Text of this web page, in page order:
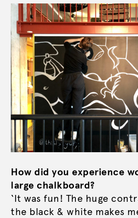
How did you experience
large chalkboard?
‘It was fun! The huge
the black & white makes